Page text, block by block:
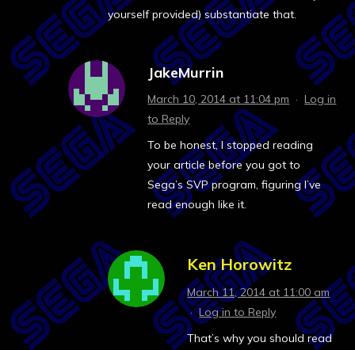
yourself provided) substantiate that.
JakeMurrin
March 10, 2014 at 11:04 pm ·Log in
to Reply
To be honest, I stopped reading
your article before you got to
Sega’s SVP program, figuring I’ve
read enough like it.
Ken Horowitz
March 11, 2014 at 11:00 am
·Log in to Reply
That’s why you should read